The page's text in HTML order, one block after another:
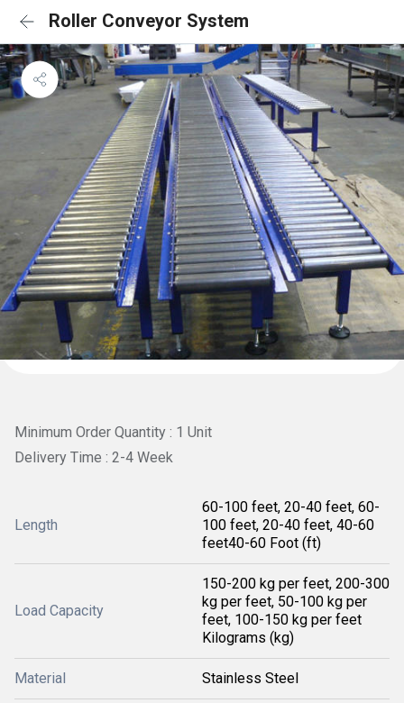
Roller Conveyor System
Minimum Order Quantity : 1 Unit
Delivery Time : 2-4 Week
Length
60-100 feet, 20-40 feet, 60-
100 feet, 20-40 feet, 40-60
feet40-60 Foot (ft)
Load Capacity
150-200 kg per feet, 200-300
kg per feet, 50-100 kg per
feet, 100-150 kg per feet
Kilograms (kg)
Material Stainless Steel